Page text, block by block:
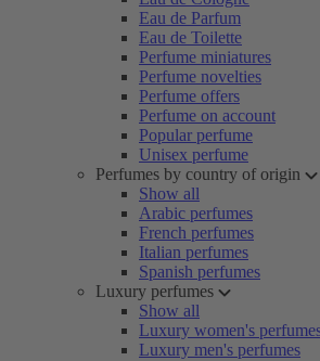
Eau de Parfum
Eau de Toilette
Perfume miniatures
Perfume novelties
Perfume offers
Perfume on account
Popular perfume
Unisex perfume
Perfumes by country of origin
Show all
Arabic perfumes
French perfumes
Italian perfumes
Spanish perfumes
Luxury perfumes
Show all
Luxury women's
Luxury men's perfumes